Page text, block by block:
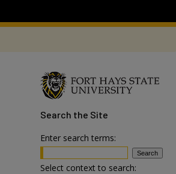
Search the Site
Enter search terms:
Select context to search: